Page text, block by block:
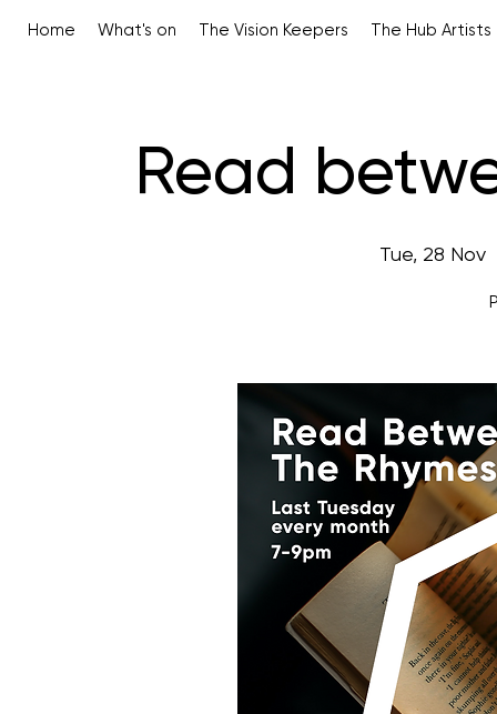
Home What's on The Vision Keepers The Hub Artists
Read
Tue, 28 Nov